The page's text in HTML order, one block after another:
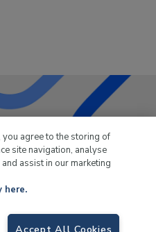
50 years.
you agree to the storing of
site navigation, analyse
assist in our marketing
here.